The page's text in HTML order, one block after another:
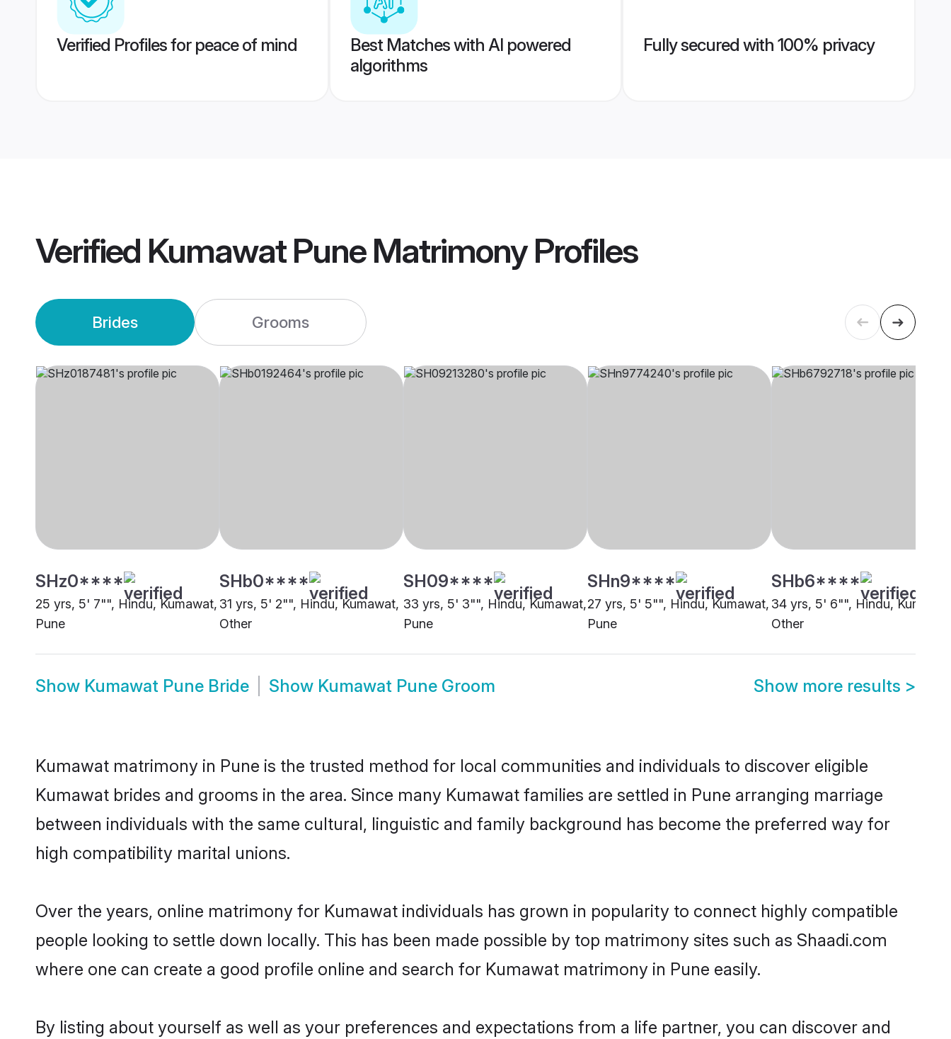
Verified Profiles for peace of mind
Best Matches with AI powered
algorithms
Fully secured with 100% privacy
Verified Kumawat Pune MatrimonyProfiles
Brides Grooms
SHz0****
25 yrs, 5' 7"", Hindu, Kumawat,
Pune
SHb0****
31 yrs, 5' 2"", Hindu, Kumawat,
Other
SH09****
33 yrs, 5' 3"", Hindu, Kumawat,
Pune
SHn9****
27 yrs, 5' 5"", Hindu, Kumawat,
Pune
SHb6****
34 yrs, 5' 6"", Hindu,
Other
Show Kumawat Pune Bride Show Kumawat Pune Groom Show more results >
Kumawat matrimony in Pune is the trusted method for local communities and individuals to discover eligible
Kumawat brides and grooms in the area. Since many Kumawat families are settled in Pune arranging marriage
between individuals with the same cultural, linguistic and family background has become the preferred way for
high compatibility marital unions.
Over the years, online matrimony for Kumawat individuals has grown in popularity to connect highly compatible
people looking to settle down locally. This has been made possible by top matrimony sites such as Shaadi.com
where one can create a good profile online and search for Kumawat matrimony in Pune easily.
By listing about yourself as well as your preferences and expectations from a life partner, you can discover and